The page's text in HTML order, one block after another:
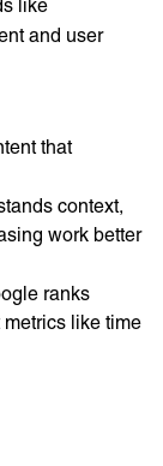
like
and user
that
context,
work better
ranks
like time